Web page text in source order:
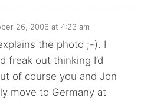
26, 2006 at 4:23 am
the photo ;-). I
freak out thinking I’d
of course you and Jon
move to Germany at